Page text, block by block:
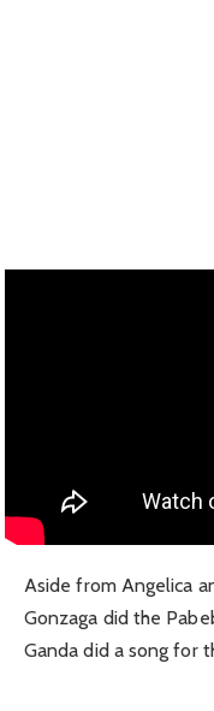
Aside from Angelica
Gonzaga did the
Ganda did a song for